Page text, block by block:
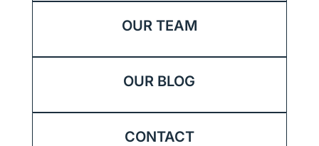
OUR TEAM
OUR BLOG
CONTACT